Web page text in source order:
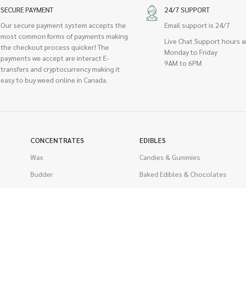
SECURE PAYMENT
Our secure payment system accepts the
most common forms of payments making
the checkout process quicker! The
payments we accept are interact E-
transfers and cryptocurrency making it
easy to buy weed online in Canada.
24/7 SUPPORT
Email support is 24/7
Live Chat Support hours
Monday to Friday
9AM to 6PM
CONCENTRATES
Wax
Budder
EDIBLES
Candies & Gummies
Baked Edibles & Chocolates